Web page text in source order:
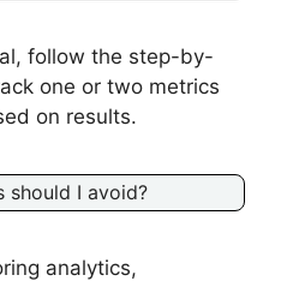
follow the step-by-
one or two metrics
on results.
should I avoid?
analytics,